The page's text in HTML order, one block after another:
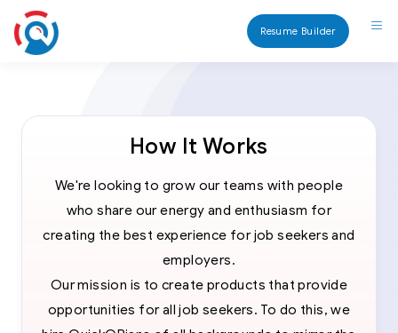
Resume Builder
How It Works
We're looking to grow our teams with people
who share our energy and enthusiasm for
creating the best experience for job seekers and
employers.
Our mission is to create products that provide
opportunities for all job seekers. To do this, we